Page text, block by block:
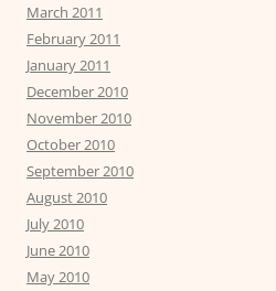
March 2011
February 2011
January 2011
December 2010
November 2010
October 2010
September 2010
August 2010
July 2010
June 2010
May 2010